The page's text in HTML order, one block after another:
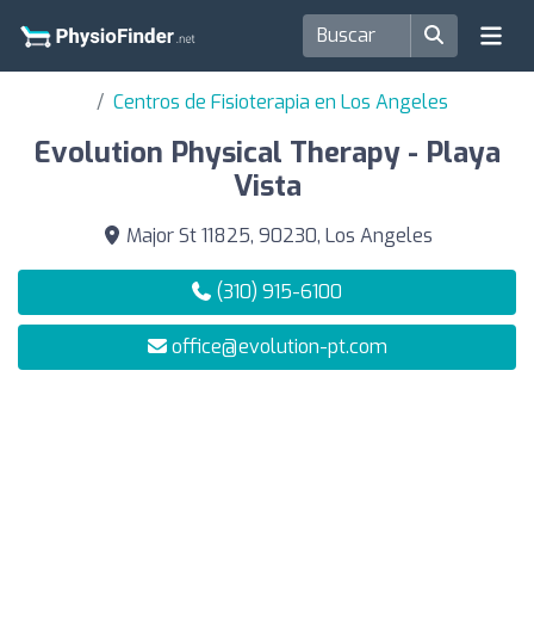
Centros de Fisioterapia en Los Angeles
Evolution Physical Therapy - Playa
Vista
Major St 11825, 90230, Los Angeles
(310) 915-6100
office@evolution-pt.com